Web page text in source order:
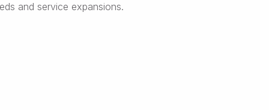
and service expansions.